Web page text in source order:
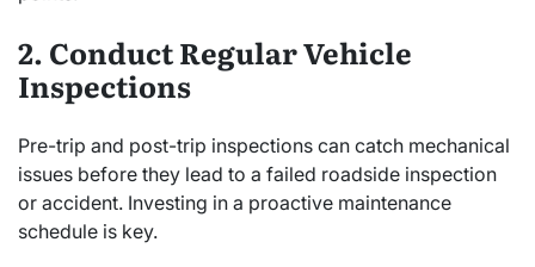
2. Conduct Regular Vehicle
Inspections
Pre-trip and post-trip inspections can catch mechanical
issues before they lead to a failed roadside inspection
or accident. Investing in a proactive maintenance
schedule is key.